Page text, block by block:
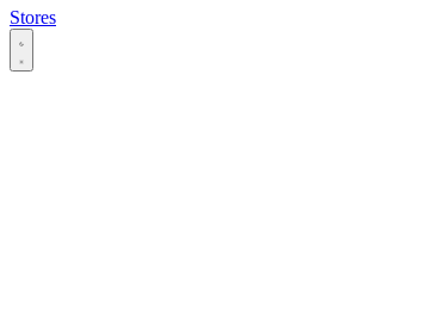
Stores